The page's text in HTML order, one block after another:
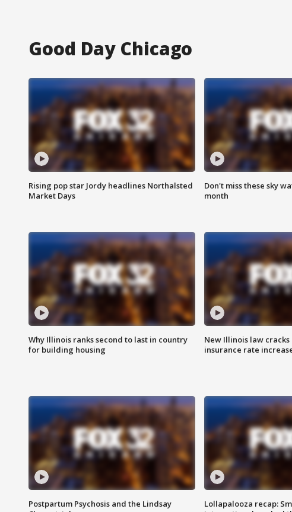
Good Day Chicago
Rising pop star Jordy headlines Northalsted
Market Days
Don't miss these sky
month
Why Illinois ranks second to last in country
for building housing
New Illinois law
insurance rate
Postpartum Psychosis and the Lindsay
Lollapalooza recap: